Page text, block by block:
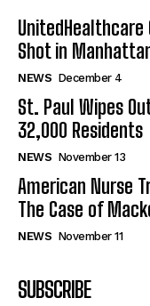
UnitedHealthcare
Shot in
NEWS December 4
St. Paul Wipes
32,000 Residents
NEWS November 13
American Nurse
The Case of
NEWS November 11
SUBSCRIBE